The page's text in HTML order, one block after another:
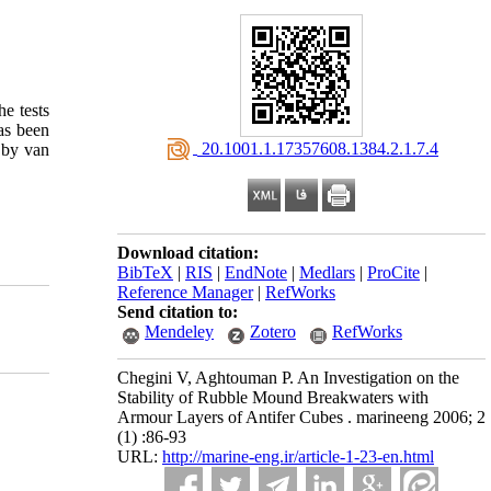
‎ 20.1001.1.17357608.1384.2.1.7.4
Download citation:
BibTeX | RIS | EndNote | Medlars | ProCite |
Reference Manager| RefWorks
Send citation to:
Mendeley
Zotero RefWorks
Chegini V, Aghtouman P. An Investigation on the
Stability of Rubble Mound Breakwaters with
Armour Layers of Antifer Cubes . marineeng 2006; 2
(1) :86-93
URL: http://marine-eng.ir/article-1-23-en.html
tests
been
van